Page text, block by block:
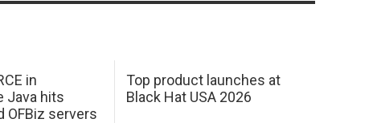
in
Java hits
OFBiz servers
Top product launches at
Black Hat USA 2026